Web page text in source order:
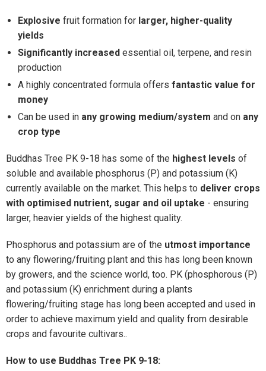
Explosive fruit formation for larger, higher-quality
yields
Significantly increased essential oil, terpene, and resin
production
A highly concentrated formula offers fantastic value for
money
Can be used in any growing medium/system and on any
crop type
Buddhas Tree PK 9-18 has some of the highest levels of
soluble and available phosphorus (P) and potassium (K)
currently available on the market. This helps to deliver crops
with optimised nutrient, sugar and oil uptake - ensuring
larger, heavier yields of the highest quality.
Phosphorus and potassium are of the utmost importance
to any flowering/fruiting plant and this has long been known
by growers, and the science world, too. PK (phosphorous (P)
and potassium (K) enrichment during a plants
flowering/fruiting stage has long been accepted and used in
order to achieve maximum yield and quality from desirable
crops and favourite cultivars..
How to use Buddhas Tree PK 9-18: